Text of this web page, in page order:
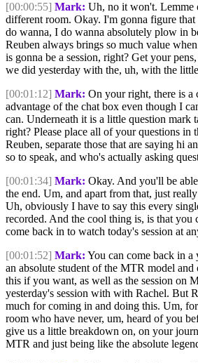
[00:00:55] Mark: Uh, no it won't. Lemme
different room. Okay. I'm gonna figure
do wanna, I do wanna absolutely plow in
Reuben always brings so much value
is gonna be a session, right? Get your
we did yesterday with the, uh, with the
[00:01:12] Mark: On your right, there is a
advantage of the chat box even though I
can. Underneath it is a little question mark
right? Please place all of your questions in
Reuben, separate those that are saying hi
so to speak, and who's actually asking
[00:01:34] Mark: Okay. And you'll be
the end. Um, and apart from that, just
Uh, obviously I have to say this every
recorded. And the cool thing is, is that you
come back in to watch today's session at
[00:01:52] Mark: You can come back in a
an absolute student of the MTR model and
this if you want, as well as the session on
yesterday's session with with Rachel. But
much for coming in and doing this. Um,
room who have never, um, heard of you
give us a little breakdown on, on your
MTR and just being like the absolute